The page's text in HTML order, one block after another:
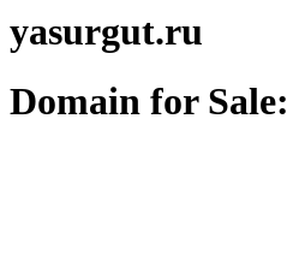
yasurgut.ru
Domain for Sale: